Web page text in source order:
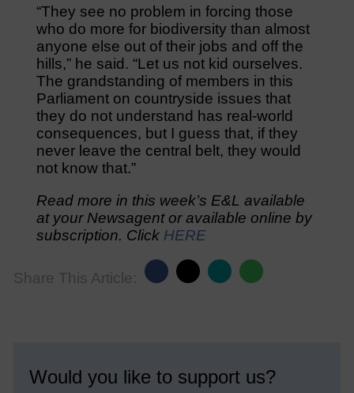
“They see no problem in forcing those
who do more for biodiversity than almost
anyone else out of their jobs and off the
hills,” he said. “Let us not kid ourselves.
The grandstanding of members in this
Parliament on countryside issues that
they do not understand has real-world
consequences, but I guess that, if they
never leave the central belt, they would
not know that.”
Read more in this week’s E&L available
at your Newsagent or available online by
subscription. Click HERE
Share This Article:
Would you like to support us?